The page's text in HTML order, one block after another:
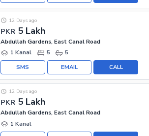
PKR 5 Lakh
12 Days ago
Abdullah Gardens, East Canal Road
1 Kanal
5 5
CALL
EMAIL
SMS
PKR 5 Lakh
12 Days ago
Abdullah Gardens, East Canal Road
1 Kanal